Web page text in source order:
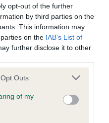
opt-out of the further
by third parties on the
This information may
on the IAB’s List of
further disclose it to other
uses one or more Google
You may click to
and its third-party tags to
purposes in below Google
Outs
of my
MOZIE LAW is
1 are complete